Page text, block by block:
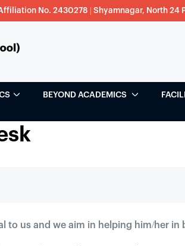
No. 2430278 | Shyamnagar, North 24
BEYOND ACADEMICS
to us and we aim in helping him/her